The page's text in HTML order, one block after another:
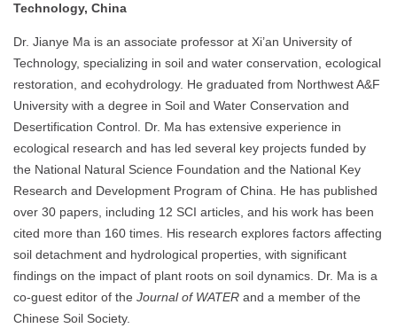
Technology, China
Dr. Jianye Ma is an associate professor at Xi’an University of
Technology, specializing in soil and water conservation, ecological
restoration, and ecohydrology. He graduated from Northwest A&F
University with a degree in Soil and Water Conservation and
Desertification Control. Dr. Ma has extensive experience in
ecological research and has led several key projects funded by
the National Natural Science Foundation and the National Key
Research and Development Program of China. He has published
over 30 papers, including 12 SCI articles, and his work has been
cited more than 160 times. His research explores factors affecting
soil detachment and hydrological properties, with significant
findings on the impact of plant roots on soil dynamics. Dr. Ma is a
co-guest editor of the Journal of WATER and a member of the
Chinese Soil Society.